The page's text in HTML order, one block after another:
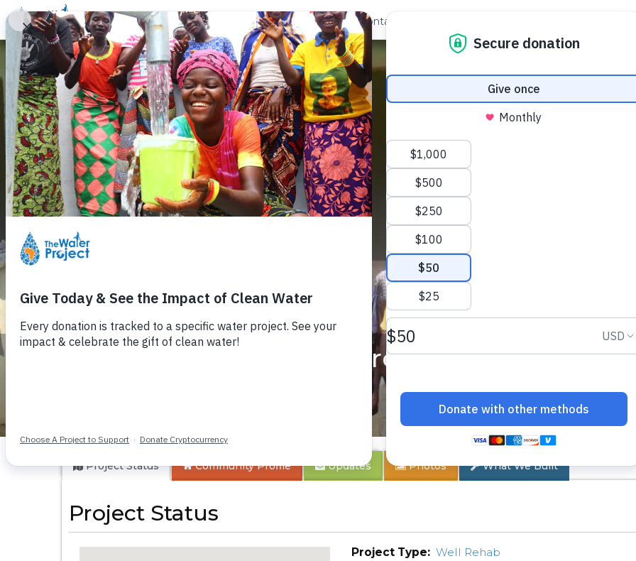
Donate Learn Take Action Our Work About Us Contact
Emuchimi Health Centre Rehab
Project Status CommunityProfile Updates Photos What We Built
Project Status
Project Type: Well Rehab